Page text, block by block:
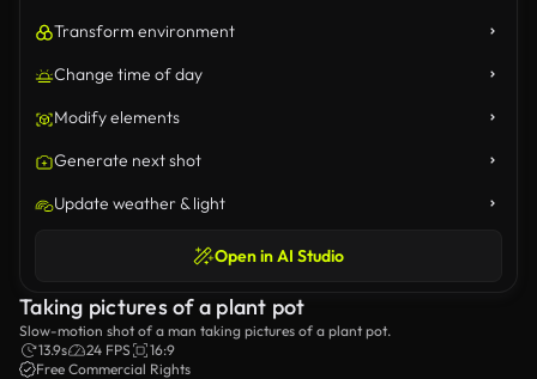
Transform environment
Change time of day
Modify elements
Generate next shot
Update weather & light
Open in AI Studio
Taking pictures of a plant pot
Slow-motion shot of a man taking pictures of a plant pot.
13.9s
24 FPS
16:9
Free Commercial Rights